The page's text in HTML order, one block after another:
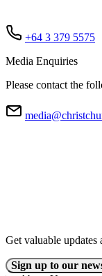
+64 3 379 5575
Media Enquiries
Please contact the
Get valuable
Sign up to our